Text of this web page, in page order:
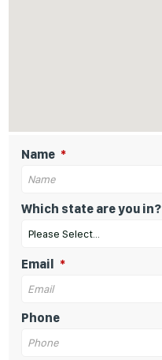
Name
Which state are you in?
Please Select...
Email
Phone